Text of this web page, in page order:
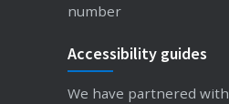
number
Accessibility guides
We have partnered with